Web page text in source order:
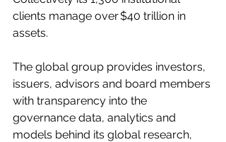
clients manage over $40 trillion in
assets.
The global group provides investors,
issuers, advisors and board members
with transparency into the
governance data, analytics and
models behind its global research,